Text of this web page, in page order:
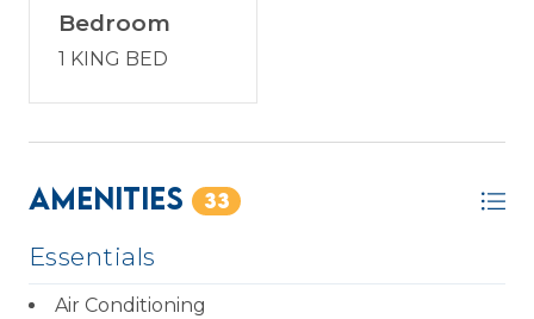
they are prepared in advance. Each pass has a fee
of $35. All gate passes must be picked up at the
Bedroom
1 KING BED
Amenities 33
Essentials
Air Conditioning